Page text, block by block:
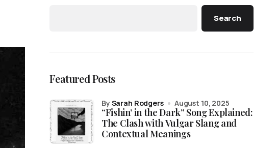
Search
Featured Posts
“Fishin’ in the Dark” Song Explained:
The Clash with Vulgar Slang and
Contextual Meanings
by Sarah Rodgers August 10, 2025